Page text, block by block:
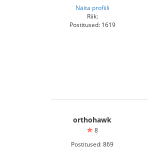
Näita profiili
Riik:
Postitused: 1619
orthohawk
8
Postitused: 869